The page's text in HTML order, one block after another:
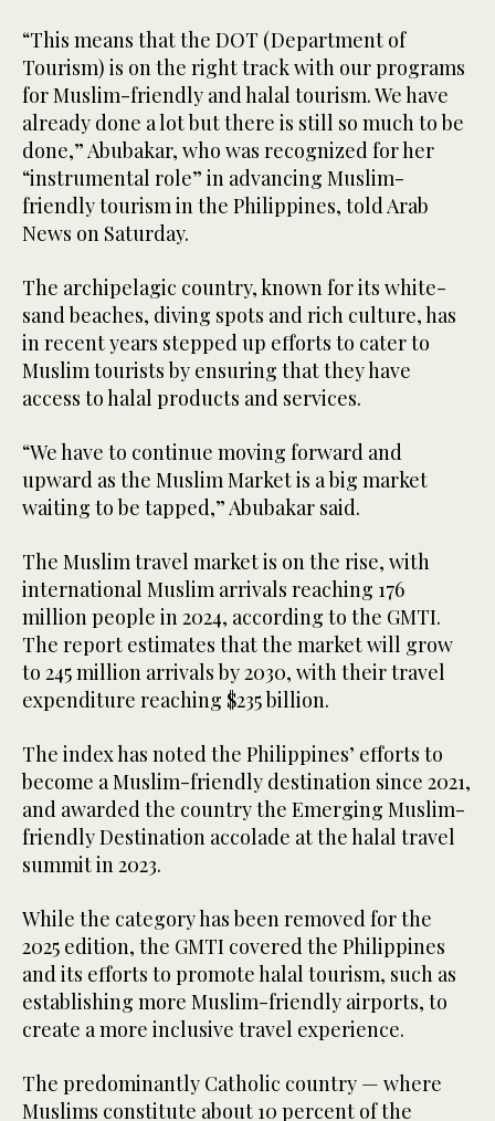
“This means that the DOT (Department of
Tourism) is on the right track with our programs
for Muslim-friendly and halal tourism. We have
already done a lot but there is still so much to be
done,” Abubakar, who was recognized for her
“instrumental role” in advancing Muslim-
friendly tourism in the Philippines, told Arab
News on Saturday.
The archipelagic country, known for its white-
sand beaches, diving spots and rich culture, has
in recent years stepped up efforts to cater to
Muslim tourists by ensuring that they have
access to halal products and services.
“We have to continue moving forward and
upward as the Muslim Market is a big market
waiting to be tapped,” Abubakar said.
The Muslim travel market is on the rise, with
international Muslim arrivals reaching 176
million people in 2024, according to the GMTI.
The report estimates that the market will grow
to 245 million arrivals by 2030, with their travel
expenditure reaching $235 billion.
The index has noted the Philippines’ efforts to
become a Muslim-friendly destination since 2021,
and awarded the country the Emerging Muslim-
friendly Destination accolade at the halal travel
summit in 2023.
While the category has been removed for the
2025 edition, the GMTI covered the Philippines
and its efforts to promote halal tourism, such as
establishing more Muslim-friendly airports, to
create a more inclusive travel experience.
The predominantly Catholic country — where
Muslims constitute about 10 percent of the